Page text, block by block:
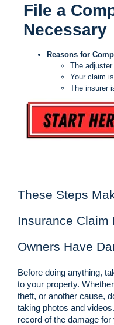
File a
Necessary
Reasons for
The
Your claim
The insurer
These Steps
Insurance Claim
Owners Have
Before doing anything,
to your property.
theft, or another cause,
taking photos and
record of the damage